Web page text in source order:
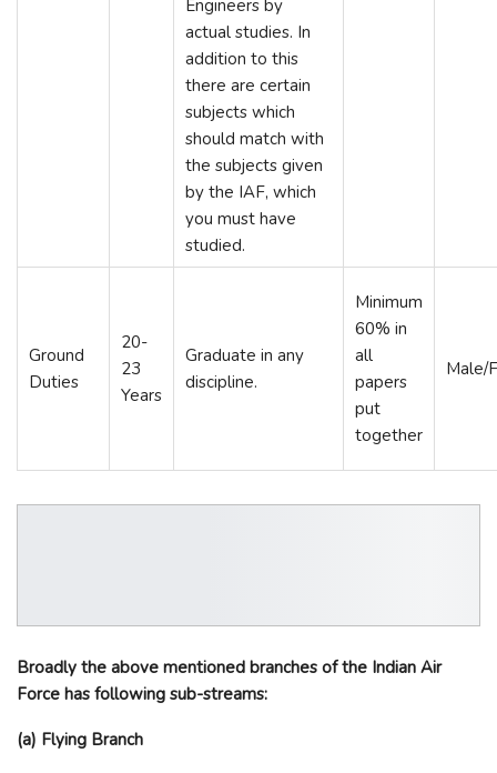
Engineers by
actual studies. In
addition to this
there are certain
subjects which
should match with
the subjects given
by the IAF, which
you must have
studied.
Ground
Duties
20-
23
Years
Graduate in any
discipline.
Minimum
60% in
all
papers
put
together
Male/
Broadly the above mentioned branches of the Indian Air
Force has following sub-streams:
(a) Flying Branch